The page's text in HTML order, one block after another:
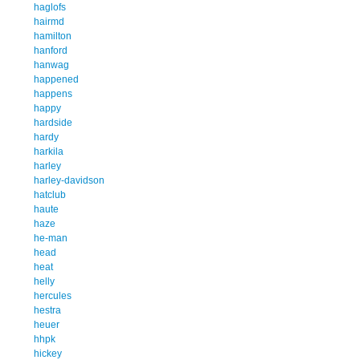
haglofs
hairmd
hamilton
hanford
hanwag
happened
happens
happy
hardside
hardy
harkila
harley
harley-davidson
hatclub
haute
haze
he-man
head
heat
helly
hercules
hestra
heuer
hhpk
hickey